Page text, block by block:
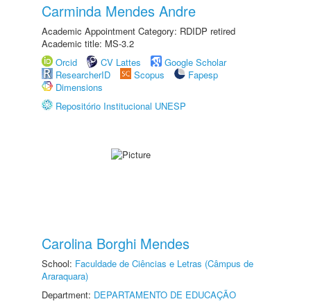
Carminda Mendes Andre
Academic Appointment Category: RDIDP retired
Academic title: MS-3.2
Orcid
CV Lattes
Google Scholar
ResearcherID
Scopus
Fapesp
Dimensions
Repositório Institucional UNESP
Carolina Borghi Mendes
School: Faculdade de Ciências e Letras (Câmpus de
Araraquara)
Department: DEPARTAMENTO DE EDUCAÇÃO